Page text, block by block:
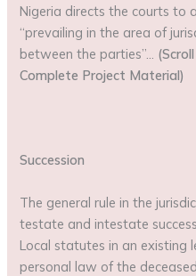
Nigeria directs the courts to
“prevailing in the area of
between the parties”…
Complete Project Material)
Succession
The general rule in the
testate and intestate
Local statutes in an existing
personal law of the